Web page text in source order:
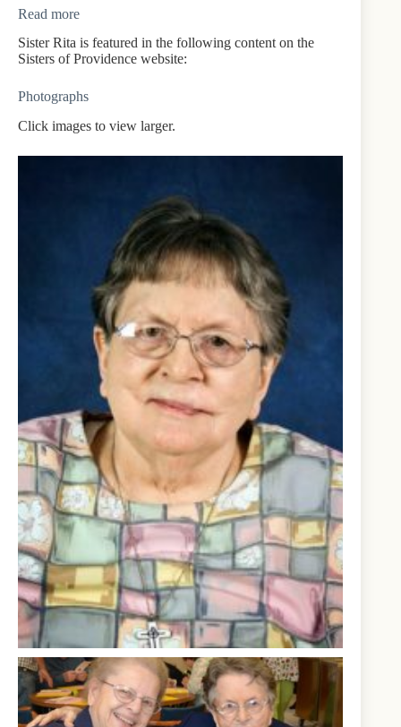
Read more
Sister Rita is featured in the following content on the
Sisters of Providence website:
Photographs
Click images to view larger.